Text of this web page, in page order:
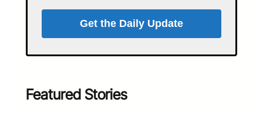
Get the Daily Update
Featured Stories